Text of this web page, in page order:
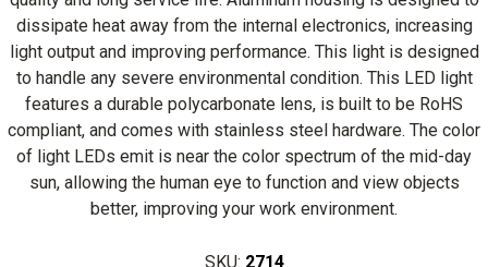
dissipate heat away from the internal electronics, increasing
light output and improving performance. This light is designed
to handle any severe environmental condition. This LED light
features a durable polycarbonate lens, is built to be RoHS
compliant, and comes with stainless steel hardware. The color
of light LEDs emit is near the color spectrum of the mid-day
sun, allowing the human eye to function and view objects
better, improving your work environment.
SKU: 2714